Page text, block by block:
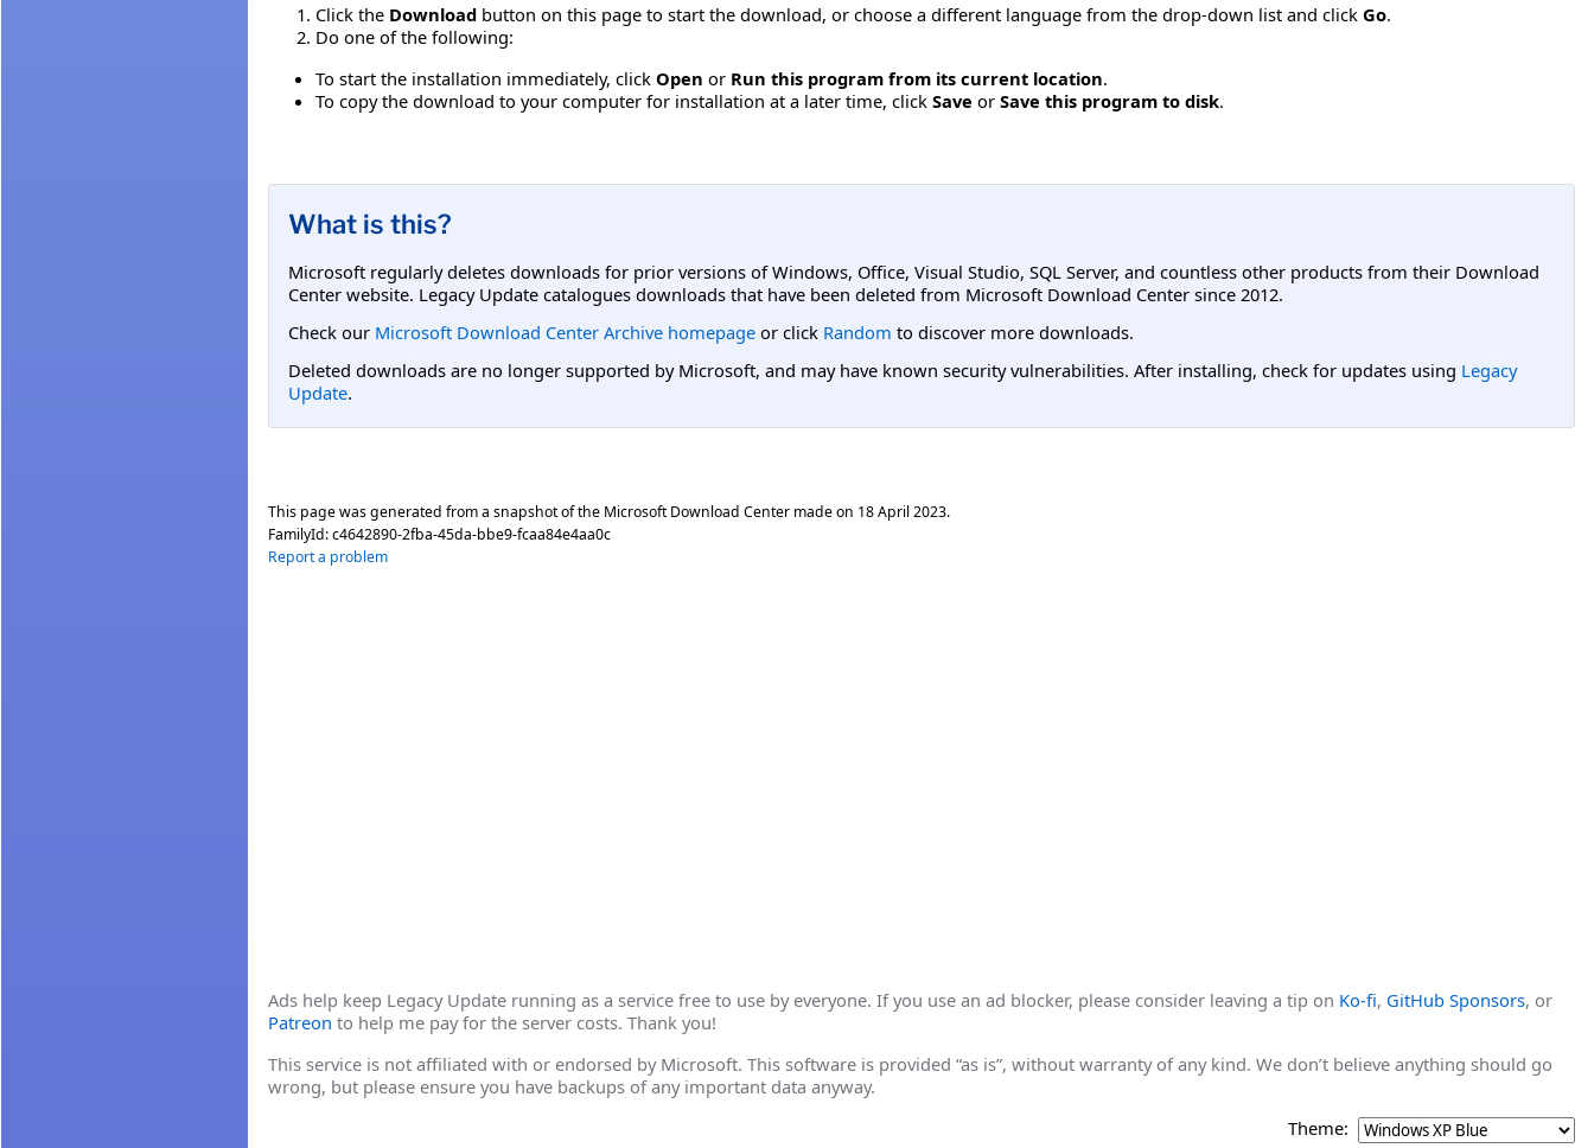
Click the Download button on this page to start the download, or choose a different language from the drop-down list and click Go.
Do one of the following:
To start the installation immediately, click Open or Run this program from its current location.
To copy the download to your computer for installation at a later time, click Save or Save this program to disk.
What is this?
Microsoft regularly deletes downloads for prior versions of Windows, Office, Visual Studio, SQL Server, and countless other products from their Download
Center website. Legacy Update catalogues downloads that have been deleted from Microsoft Download Center since 2012.
Check our Microsoft Download Center Archive homepage or click Random to discover more downloads.
Deleted downloads are no longer supported by Microsoft, and may have known security vulnerabilities. After installing, check for updates using Legacy
Update.
This page was generated from a snapshot of the Microsoft Download Center made on 18 April 2023.
FamilyId:c4642890-2fba-45da-bbe9-fcaa84e4aa0c
Report a problem
Ads help keep Legacy Update running as a service free to use by everyone. If you use an ad blocker, please consider leaving a tip on Ko-fi, GitHub Sponsors, or
Patreon to help me pay for the server costs. Thank you!
This service is not affiliated with or endorsed by Microsoft. This software is provided “as is”, without warranty of any kind. We don’t believe anything should go
wrong, but please ensure you have backups of any important data anyway.
Theme: